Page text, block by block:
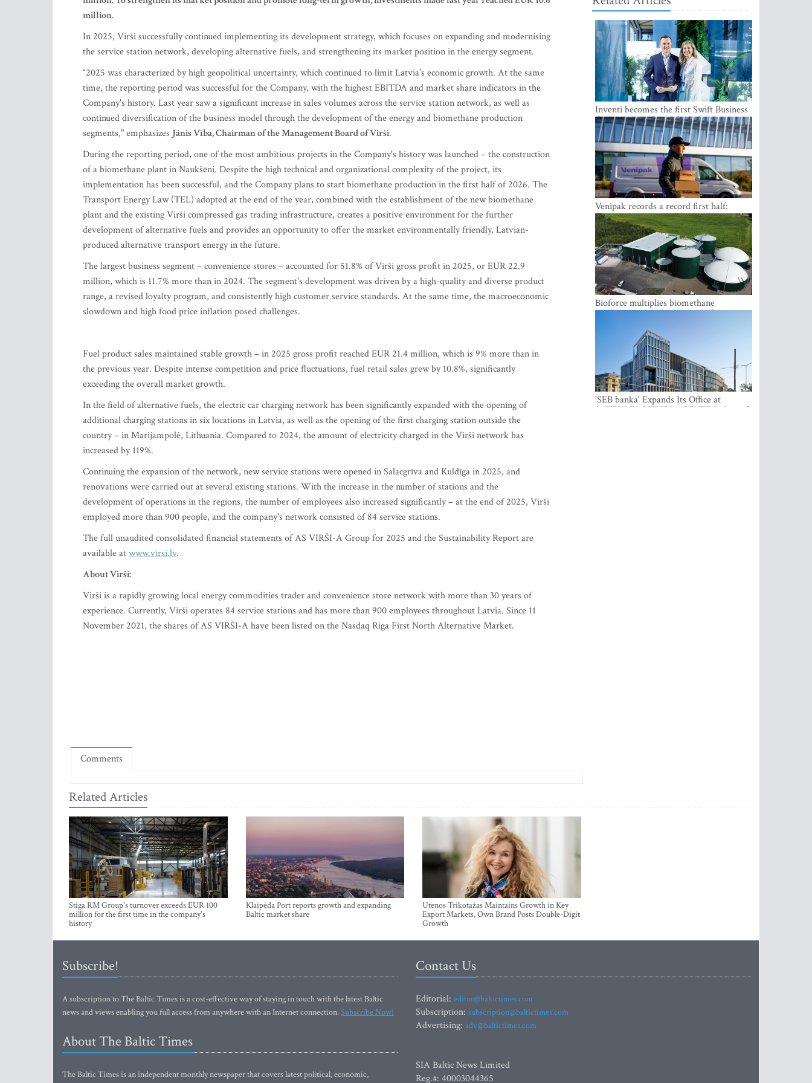
million.
In 2025, Virši successfully continued implementing its development strategy, which focuses on expanding and modernising
the service station network, developing alternative fuels, and strengthening its market position in the energy segment.
“2025 was characterized by high geopolitical uncertainty, which continued to limit Latvia’s economic growth. At the same
time, the reporting period was successful for the Company, with the highest EBITDA and market share indicators in the
Company's history. Last year saw a significant increase in sales volumes across the service station network, as well as
continued diversification of the business model through the development of the energy and biomethane production
segments," emphasizes Jānis Vība, Chairman of the Management Board of Virši.
During the reporting period, one of the most ambitious projects in the Company's history was launched – the construction
of a biomethane plant in Naukšēni. Despite the high technical and organizational complexity of the project, its
implementation has been successful, and the Company plans to start biomethane production in the first half of 2026. The
Transport Energy Law (TEL) adopted at the end of the year, combined with the establishment of the new biomethane
plant and the existing Virši compressed gas trading infrastructure, creates a positive environment for the further
development of alternative fuels and provides an opportunity to offer the market environmentally friendly, Latvian-
produced alternative transport energy in the future.
The largest business segment – convenience stores – accounted for 51.8% of Virši gross profit in 2025, or EUR 22.9
million, which is 11.7% more than in 2024. The segment's development was driven by a high-quality and diverse product
range, a revised loyalty program, and consistently high customer service standards. At the same time, the macroeconomic
slowdown and high food price inflation posed challenges.
Fuel product sales maintained stable growth – in 2025 gross profit reached EUR 21.4 million, which is 9% more than in
the previous year. Despite intense competition and price fluctuations, fuel retail sales grew by 10.8%, significantly
exceeding the overall market growth.
In the field of alternative fuels, the electric car charging network has been significantly expanded with the opening of
additional charging stations in six locations in Latvia, as well as the opening of the first charging station outside the
country – in Marijampolė, Lithuania. Compared to 2024, the amount of electricity charged in the Virši network has
increased by 119%.
Continuing the expansion of the network, new service stations were opened in Salacgrīva and Kuldīga in 2025, and
renovations were carried out at several existing stations. With the increase in the number of stations and the
development of operations in the regions, the number of employees also increased significantly – at the end of 2025, Virši
employed more than 900 people, and the company's network consisted of 84 service stations.
The full unaudited consolidated financial statements of AS VIRŠI-A Group for 2025 and the Sustainability Report are
available atwww.virsi.lv.
About Virši:
Virši is a rapidly growing local energy commodities trader and convenience store network with more than 30 years of
experience. Currently, Virši operates 84 service stations and has more than 900 employees throughout Latvia. Since 11
November 2021, the shares of AS VIRŠI-A have been listed on the Nasdaq Riga First North Alternative Market.
Comments
Related Articles
Stiga RM Group's turnover exceeds EUR 100
million for the first time in the company's
history
Klaipėda Port reports growth and expanding
Baltic market share
Utenos Trikotažas Maintains Growth in Key
Export Markets, Own Brand Posts Double-Digit
Growth
Inventi becomes the first Swift Business
Connect provider in the Baltics
Venipak records a record first half:
revenue grows to EUR 48 million
Bioforce multiplies biomethane
production with the support of
'SEB banka' Expands Its Office at
SATEKLES BIZNESA CENTRS, One of
Subscribe!
A subscription to The Baltic Times is a cost-effective way of staying in touch with the latest Baltic
news and views enabling you full access from anywhere with an Internet connection.Subscribe Now!
About The Baltic Times
The Baltic Times is an independent monthly newspaper that covers latest political, economic,
Contact Us
Editorial: editor@baltictimes.com
Subscription: subscription@baltictimes.com
Advertising: adv@baltictimes.com
SIA Baltic News Limited
Reg.#: 40003044365